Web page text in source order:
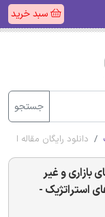
سبد خرید
جستجو
دانلود رایگان مقاله
بازاری و غیر
استراتژیک -